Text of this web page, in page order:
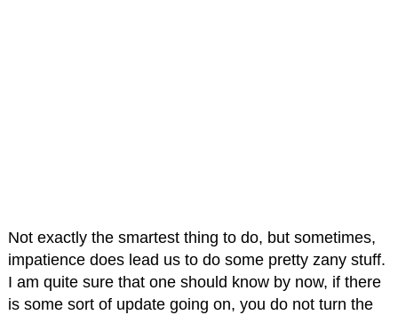
Not exactly the smartest thing to do, but sometimes,
impatience does lead us to do some pretty zany stuff.
I am quite sure that one should know by now, if there
is some sort of update going on, you do not turn the